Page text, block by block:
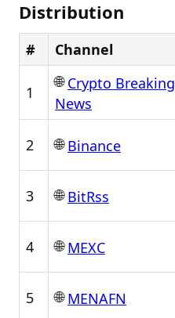
Distribution
# Channel
1
🌐Crypto Breaking
News
2 🌐Binance
3 🌐BitRss
4 🌐MEXC
5 🌐MENAFN